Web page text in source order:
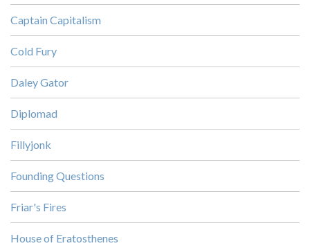
Captain Capitalism
Cold Fury
Daley Gator
Diplomad
Fillyjonk
Founding Questions
Friar's Fires
House of Eratosthenes